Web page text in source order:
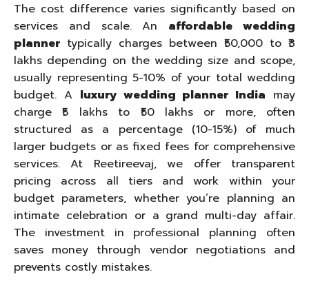
The cost difference varies significantly based on
services and scale. An affordable wedding
planner typically charges between ₹50,000 to ₹3
lakhs depending on the wedding size and scope,
usually representing 5-10% of your total wedding
budget. A luxury wedding planner India may
charge ₹5 lakhs to ₹50 lakhs or more, often
structured as a percentage (10-15%) of much
larger budgets or as fixed fees for comprehensive
services. At Reetireevaj, we offer transparent
pricing across all tiers and work within your
budget parameters, whether you’re planning an
intimate celebration or a grand multi-day affair.
The investment in professional planning often
saves money through vendor negotiations and
prevents costly mistakes.